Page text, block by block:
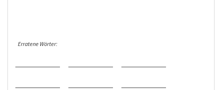
Erratene Wörter: